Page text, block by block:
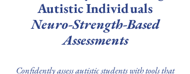
Autistic Individuals
Neuro-Strength-Based
Assessments
Confidently assess autistic students with tools that